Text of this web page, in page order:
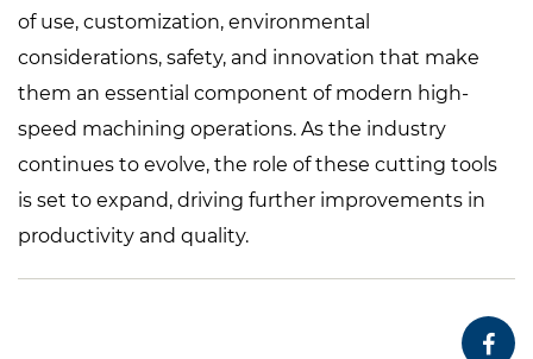
of use, customization, environmental
considerations, safety, and innovation that make
them an essential component of modern high-
speed machining operations. As the industry
continues to evolve, the role of these cutting tools
is set to expand, driving further improvements in
productivity and quality.